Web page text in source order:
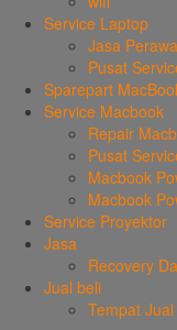
Service Laptop
Jasa
Pusat
Sparepart
Service Macbook
Repair
Pusat
Macbook
Macbook
Service Proyektor
Jasa
Recovery
Jual beli
Tempat